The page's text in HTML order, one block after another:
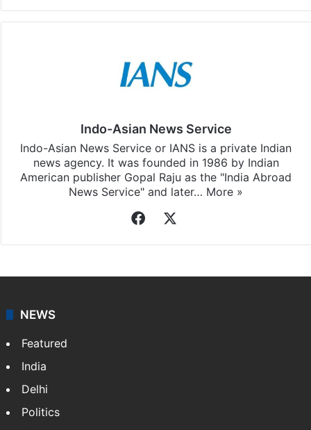
Indo-Asian News Service
Indo-Asian News Service or IANS is a private Indian
news agency. It was founded in 1986 by Indian
American publisher Gopal Raju as the "India Abroad
News Service" and later… More »
Facebook
NEWS
Featured
India
Delhi
Politics